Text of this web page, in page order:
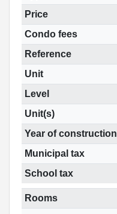
Price
Condo fees
Reference
Unit
Level
Unit(s)
Year of construction
Municipal tax
School tax
Rooms